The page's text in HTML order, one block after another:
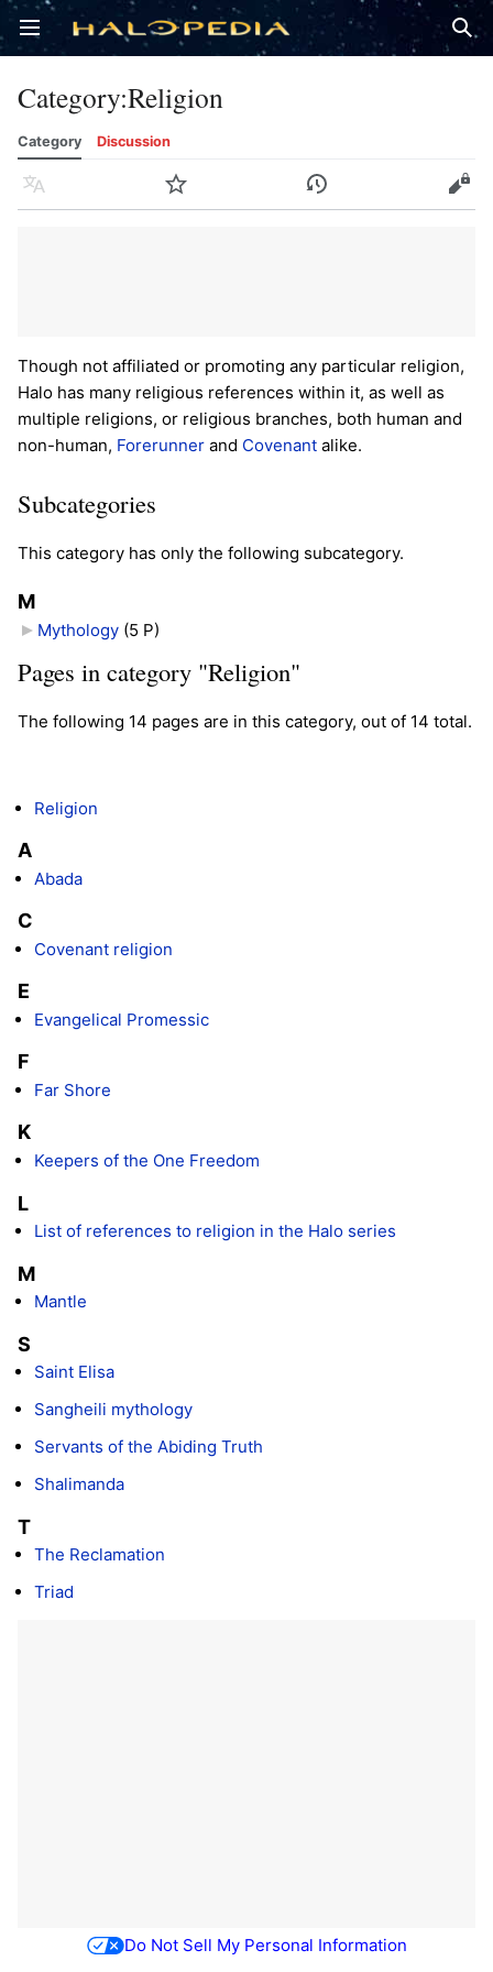
Open main menu
Category:Religion
Category Discussion
Language Watch History Edit
Though not affiliated or promoting any particular religion,
Halo has many religious references within it, as well as
multiple religions, or religious branches, both human and
non-human, Forerunner and Covenant alike.
Subcategories
This category has only the following subcategory.
M
Mythology‎ (5 P)
Pages in category "Religion"
The following 14 pages are in this category, out of 14 total.
Religion
A
Abada
C
Covenant religion
E
Evangelical Promessic
F
Far Shore
K
Keepers of the One Freedom
L
List of references to religion in the Halo series
M
Mantle
S
Saint Elisa
Sangheili mythology
Servants of the Abiding Truth
Shalimanda
T
The Reclamation
Triad
Do Not Sell My Personal Information